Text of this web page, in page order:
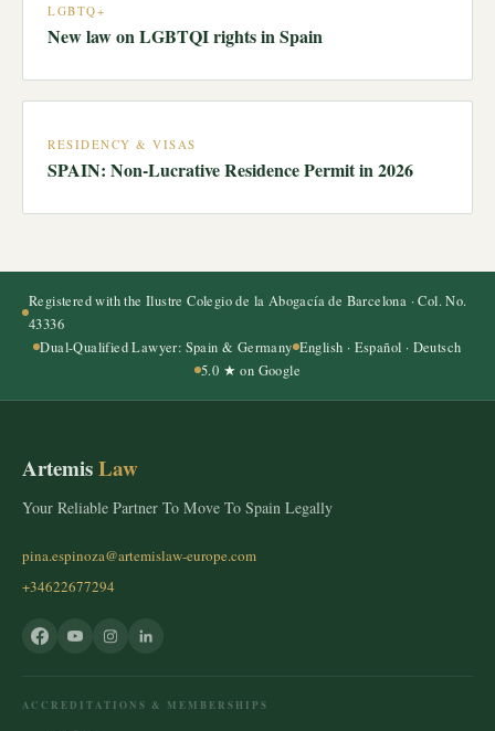
LGBTQ+
New law on LGBTQI rights in Spain
RESIDENCY & VISAS
SPAIN: Non-Lucrative Residence Permit in 2026
Registered with the Ilustre Colegio de la Abogacía de Barcelona · Col. No.
43336
Dual-Qualified Lawyer: Spain & Germany English · Español · Deutsch
5.0 ★ on Google
ArtemisLaw
Your Reliable Partner To Move To Spain Legally
pina.espinoza@artemislaw-europe.com
+34622677294
ACCREDITATIONS & MEMBERSHIPS